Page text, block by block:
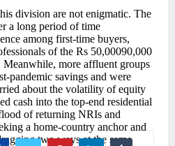
division are not enigmatic. The
a long period of time
among first-time buyers,
of the Rs 50,00090,000
Meanwhile, more affluent groups
pandemic savings and were
about the volatility of equity
cash into the top-end residential
of returning NRIs and
a home-country anchor and
two ways at the same